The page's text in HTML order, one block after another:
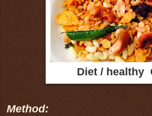
Diet / healthy
Method: